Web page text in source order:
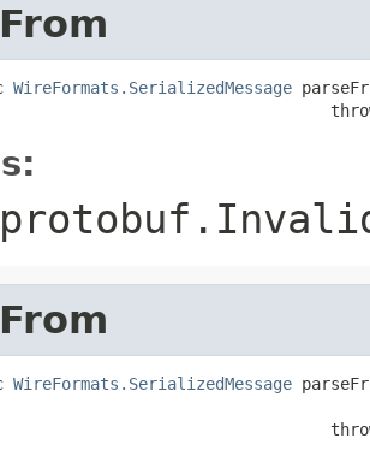
WireFormats.SerializedMessage
WireFormats.SerializedMessage